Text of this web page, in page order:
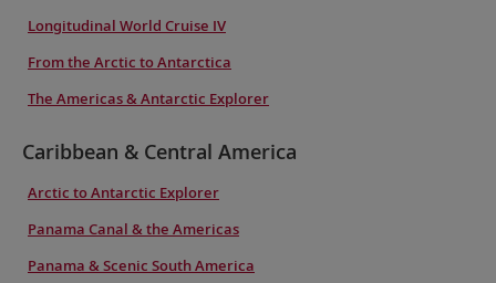
Longitudinal World Cruise IV
From the Arctic to Antarctica
The Americas & Antarctic Explorer
Caribbean & Central America
Arctic to Antarctic Explorer
Panama Canal & the Americas
Panama & Scenic South America